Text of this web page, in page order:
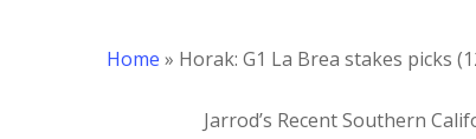
Home » Horak: G1 La Brea stakes picks
Jarrod’s Recent Southern